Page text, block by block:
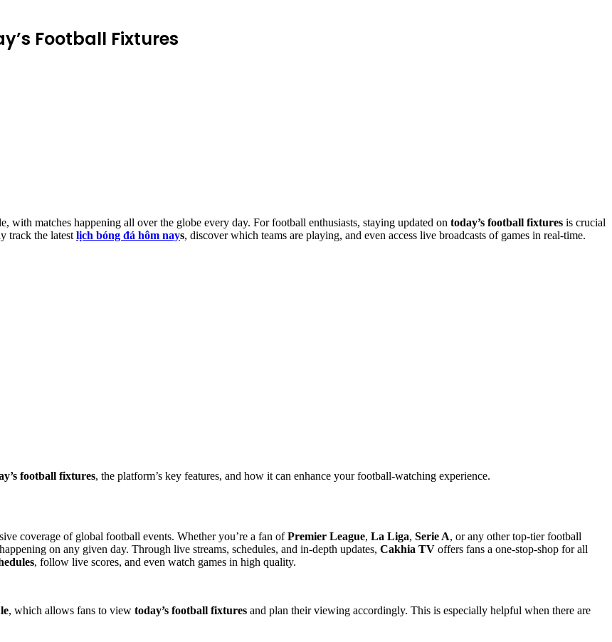
Football Fixtures
with matches happening all over the globe every day. For football enthusiasts, staying updated on today’s football fixtures is crucial
track the latest lịch bóng đá hôm nays, discover which teams are playing, and even access live broadcasts of games in real-time.
football fixtures, the platform’s key features, and how it can enhance your football-watching experience.
coverage of global football events. Whether you’re a fan ofPremier League, La Liga, Serie A, or any other top-tier football
on any given day. Through live streams, schedules, and in-depth updates, Cakhia TV offers fans a one-stop-shop for all
, follow live scores, and even watch games in high quality.
, which allows fans to view today’s football fixtures and plan their viewing accordingly. This is especially helpful when there are